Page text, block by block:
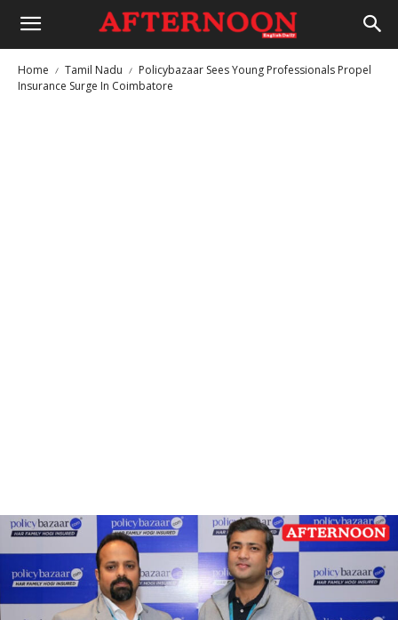
Home Tamil Nadu
Policybazaar Sees Young Professionals Propel
Insurance Surge In Coimbatore